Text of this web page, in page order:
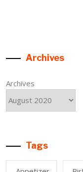
Archives
Archives
Tags